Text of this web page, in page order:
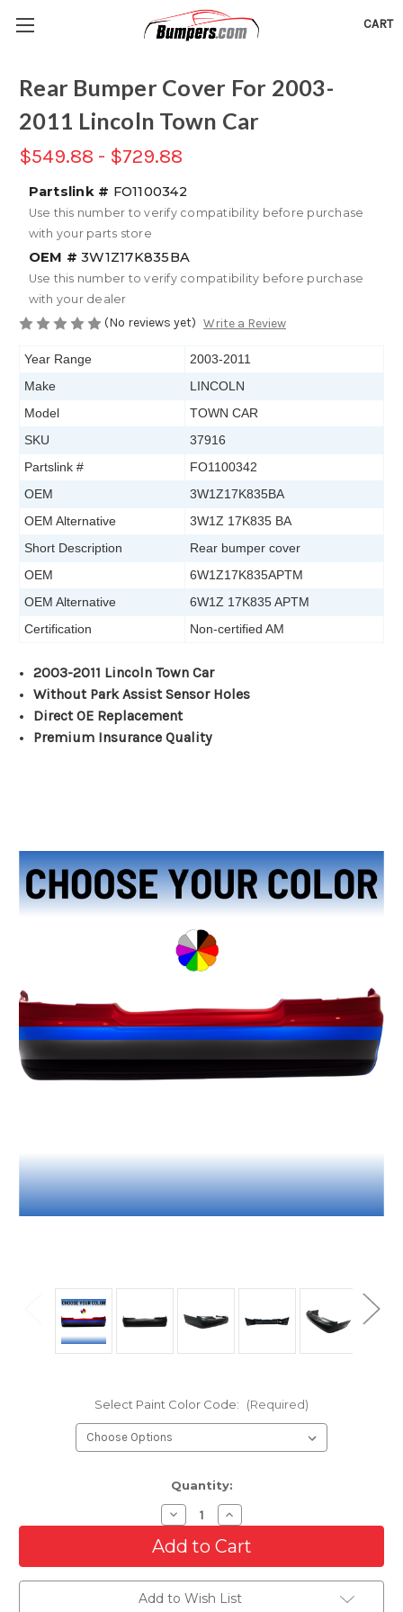
CART
Rear Bumper Cover For 2003-
2011 Lincoln Town Car
$549.88 - $729.88
Partslink # FO1100342
Use this number to verify compatibility before purchase
with your parts store
OEM # 3W1Z17K835BA
Use this number to verify compatibility before purchase
with your dealer
(No reviews yet) Write a Review
Year Range
2003-2011
Make
LINCOLN
Model
TOWN CAR
SKU
37916
Partslink #
FO1100342
OEM
3W1Z17K835BA
OEM Alternative
3W1Z 17K835 BA
Short Description
Rear bumper cover
OEM
6W1Z17K835APTM
OEM Alternative
6W1Z 17K835 APTM
Certification
Non-certified AM
2003-2011 Lincoln Town Car
Without Park Assist Sensor Holes
Direct OE Replacement
Premium Insurance Quality
Select Paint Color Code: (Required)
Quantity:
Decrease
Quantity
of
Rear
Bumper
Cover
For
2003-
Increase
Quantity
of
Rear
Bumper
Cover
For
2003-
Add to Wish List